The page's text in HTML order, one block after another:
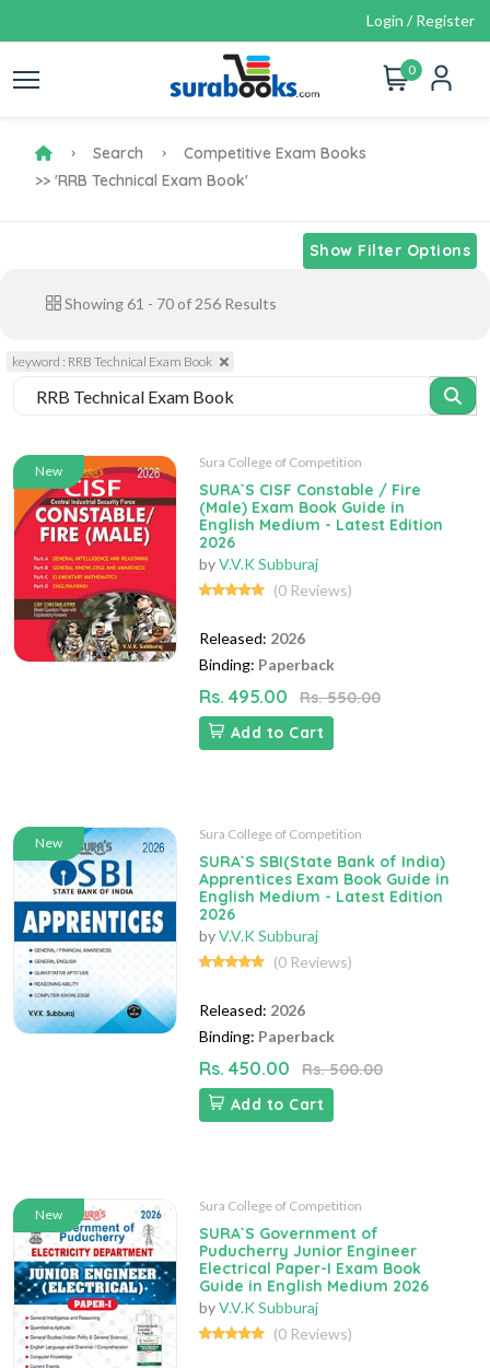
Login / Register
0
Search
Competitive Exam Books
>> 'RRB Technical Exam Book'
Show Filter Options
Showing61 - 70 of 256 Results
keyword : RRB Technical Exam Book
New
Sura College of Competition
SURA`S CISF Constable / Fire
(Male) Exam Book Guide in
English Medium - Latest Edition
2026
byV.V.K Subburaj
(0 Reviews)
Released: 2026
Binding: Paperback
Rs. 495.00
Rs. 550.00
Add to Cart
New
Sura College of Competition
SURA`S SBI(State Bank of India)
Apprentices Exam Book Guide in
English Medium - Latest Edition
2026
byV.V.K Subburaj
(0 Reviews)
Released: 2026
Binding: Paperback
Rs. 450.00
Rs. 500.00
Add to Cart
New
Sura College of Competition
SURA`S Government of
Puducherry Junior Engineer
Electrical Paper-I Exam Book
Guide in English Medium 2026
byV.V.K Subburaj
(0 Reviews)